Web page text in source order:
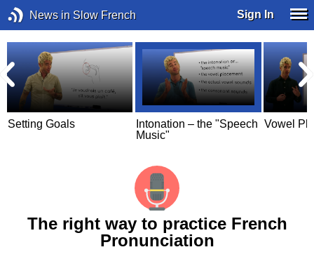
News in Slow French Sign In
Setting Goals
Intonation – the "Speech
Music"
Vowel
The right way to practice French
Pronunciation